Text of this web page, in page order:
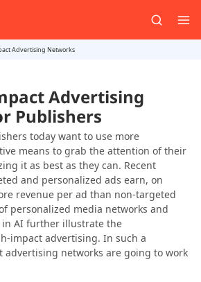
Advertising Networks
Advertising
Publishers
today want to use more
means to grab the attention of their
it as best as they can. Recent
and personalized ads earn, on
revenue per ad than non-targeted
personalized media networks and
in AI further illustrate the
impact advertising. In such a
advertising networks are going to work